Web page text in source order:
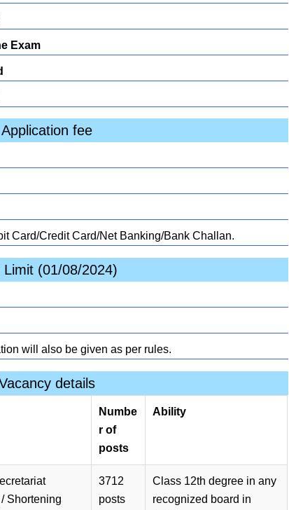
Exam
Application fee
Card/Credit Card/Net Banking/Bank Challan.
Limit (01/08/2024)
will also be given as per rules.
details
Numbe
r of
posts
Ability
Shortening
3712
posts
Class 12th degree in any
recognized board in